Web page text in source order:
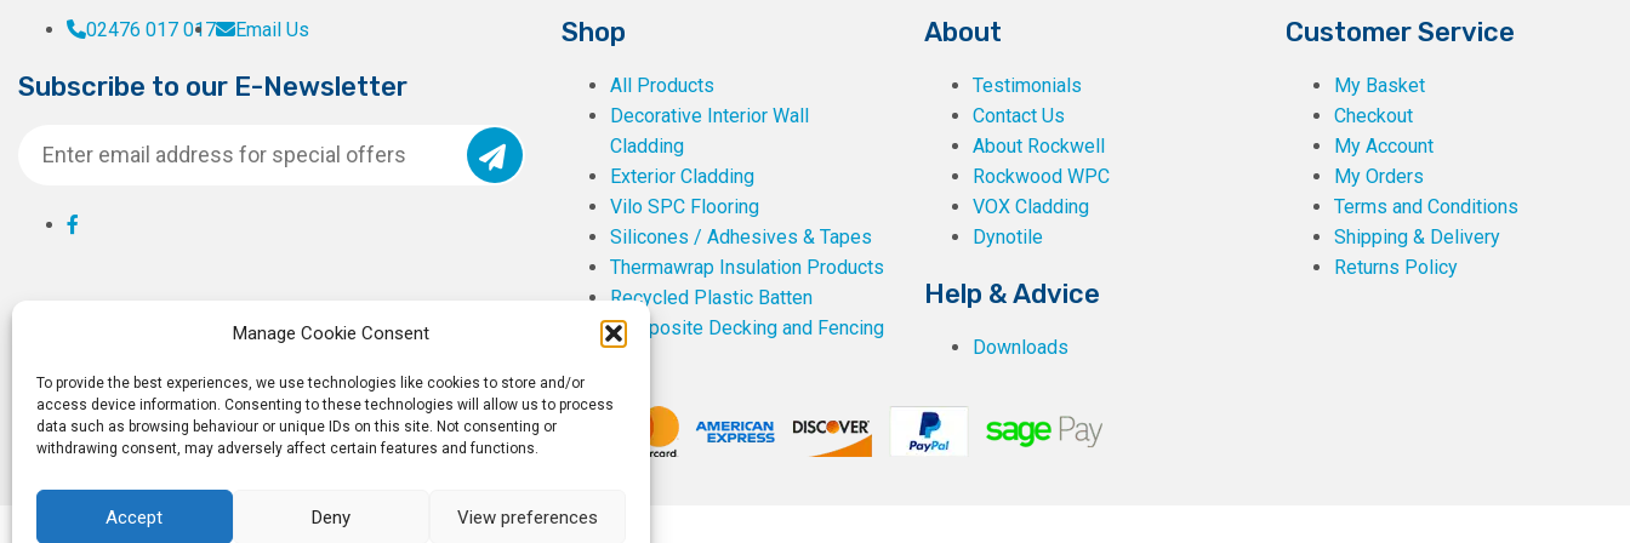
Manage Cookie Consent
To provide the best experiences, we use technologies like cookies to store and/or
access device information. Consenting to these technologies will allow us to process
data such as browsing behaviour or unique IDs on this site. Not consenting or
withdrawing consent, may adversely affect certain features and functions.
Accept Deny View preferences
02476 017 017 Email Us
Subscribe to our E-Newsletter
Shop
All Products
Decorative Interior Wall
Cladding
Exterior Cladding
Vilo SPC Flooring
Silicones / Adhesives & Tapes
Thermawrap Insulation Products
Recycled Plastic Batten
Composite Decking and Fencing
About
Testimonials
Contact Us
About Rockwell
Rockwood WPC
VOX Cladding
Dynotile
Help & Advice
Downloads
Customer Service
My Basket
Checkout
My Account
My Orders
Terms and Conditions
Shipping & Delivery
Returns Policy